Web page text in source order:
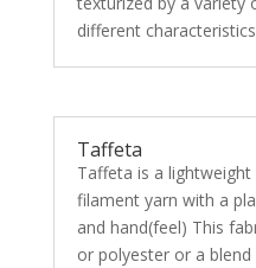
different
Taffeta
Taffeta is a
filament yarn with a
and hand(feel) This
or polyester or a